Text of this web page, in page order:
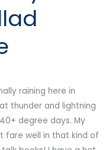
raining here in
thunder and lightning
degree days. My
fare well in that kind of